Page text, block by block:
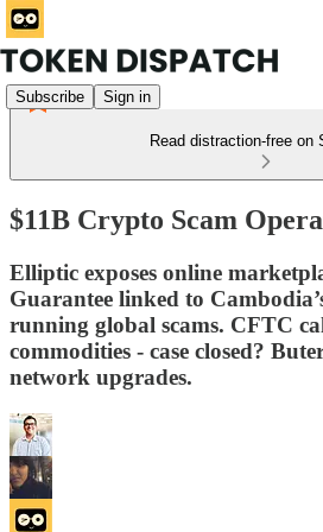
Subscribe Sign in
Read distraction-free on
$11B Crypto Scam
Elliptic exposes online
Guarantee linked to
running global scams. CFTC
commodities - case closed?
network upgrades.